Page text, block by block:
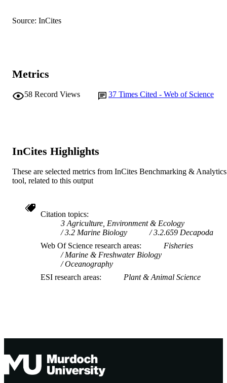
TYPE
Source: InCites
Metrics
58 Record Views 37 Times Cited - Web of Science
InCites Highlights
These are selected metrics from InCites Benchmarking & Analytics
tool, related to this output
Citation topics
3 Agriculture, Environment & Ecology
3.2 Marine Biology
3.2.659 Decapoda
Web Of Science research areas
Fisheries
Marine & Freshwater Biology
Oceanography
ESI research areas
Plant & Animal Science